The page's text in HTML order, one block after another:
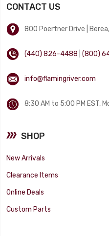
CONTACT US
800 Poertner Drive |
(440) 826-4488 |(800)
info@flamingriver.com
8:30 AM to 5:00 PM EST,
SHOP
New Arrivals
Clearance Items
Online Deals
Custom Parts